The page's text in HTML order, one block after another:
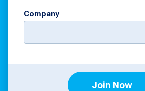
Company
Join Now